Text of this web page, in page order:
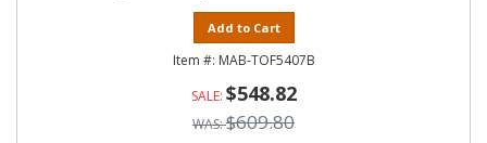
Add to Cart
MAB-TOF5407B
$548.82
$609.80